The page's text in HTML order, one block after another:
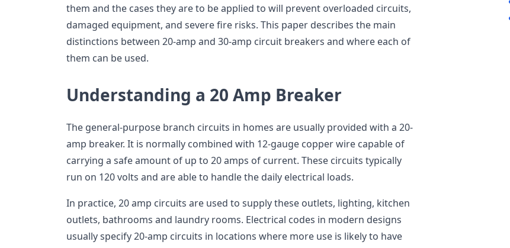
them and the cases they are to be applied to will prevent overloaded circuits,
damaged equipment, and severe fire risks. This paper describes the main
distinctions between 20-amp and 30-amp circuit breakers and where each of
them can be used.
Understanding a 20 Amp Breaker
The general-purpose branch circuits in homes are usually provided with a 20-
amp breaker. It is normally combined with 12-gauge copper wire capable of
carrying a safe amount of up to 20 amps of current. These circuits typically
run on 120 volts and are able to handle the daily electrical loads.
In practice, 20 amp circuits are used to supply these outlets, lighting, kitchen
outlets, bathrooms and laundry rooms. Electrical codes in modern designs
usually specify 20-amp circuits in locations where more use is likely to have